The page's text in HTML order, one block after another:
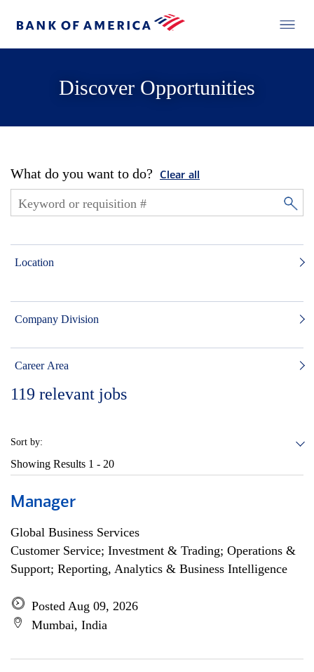
Discover Opportunities
What do you want to do? Clear all
Location
Company Division
Career Area
119 relevant jobs
Sort by:
Showing Results 1 - 20
Manager
Global Business Services
Customer Service; Investment & Trading; Operations &
Support; Reporting, Analytics & Business Intelligence
Posted Aug 09, 2026
Mumbai, India